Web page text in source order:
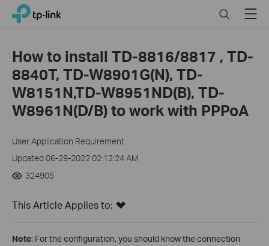
Click
navigation
TP-Link, Reliably Smart SearchMenu
How to install TD-8816/8817 , TD-
8840T, TD-W8901G(N), TD-
W8151N,TD-W8951ND(B), TD-
W8961N(D/B) to work with PPPoA
User Application Requirement
Updated 06-29-2022 02:12:24 AM
324905
This Article Applies to:
Note: For the configuration, you should know the connection